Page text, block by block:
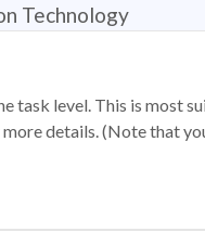
Technology
level. This is most
details. (Note that